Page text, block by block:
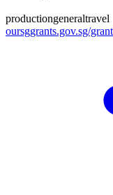
productiongeneraltravel
oursggrants.gov.sg/